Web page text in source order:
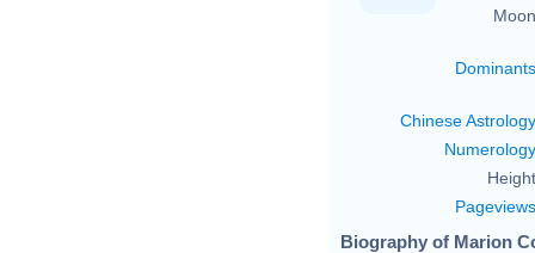
Dominants
Chinese Astrology
Numerology
Pageviews
Biography of Marion